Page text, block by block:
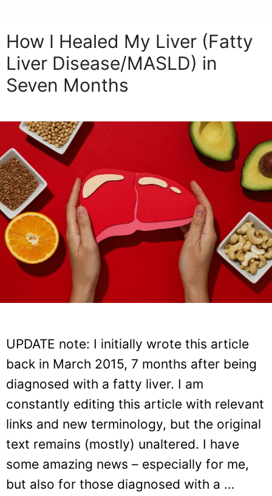
How I Healed My Liver (Fatty
Liver Disease/MASLD) in
Seven Months
UPDATE note: I initially wrote this article
back in March 2015, 7 months after being
diagnosed with a fatty liver. I am
constantly editing this article with relevant
links and new terminology, but the original
text remains (mostly) unaltered. I have
some amazing news – especially for me,
but also for those diagnosed with a …